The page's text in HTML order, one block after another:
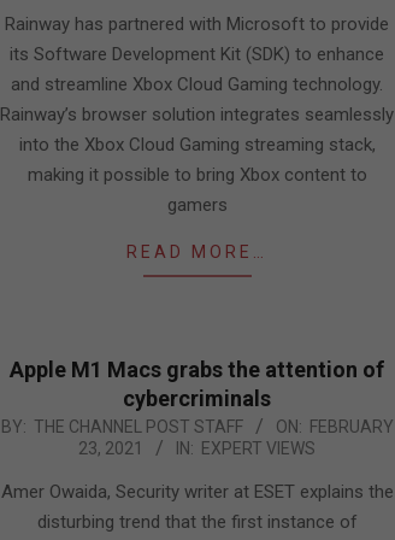
20
Rainway has partnered with Microsoft to provide
its Software Development Kit (SDK) to enhance
and streamline Xbox Cloud Gaming technology.
Rainway’s browser solution integrates seamlessly
into the Xbox Cloud Gaming streaming stack,
making it possible to bring Xbox content to
gamers
READ MORE…
Apple M1 Macs grabs the attention of
cybercriminals
2021-
23
BY: THE CHANNEL POST STAFF ON: FEBRUARY
23, 2021
IN: EXPERT VIEWS
Amer Owaida, Security writer at ESET explains the
disturbing trend that the first instance of